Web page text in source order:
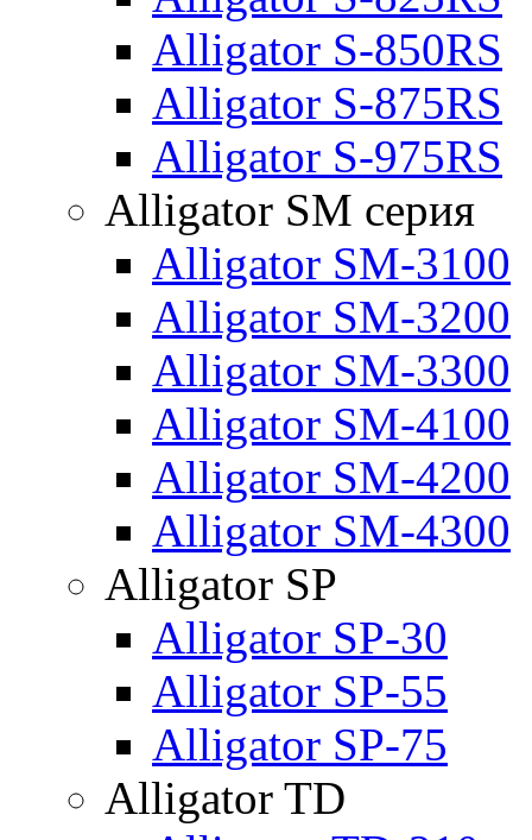
Alligator S-850RS
Alligator S-875RS
Alligator S-975RS
Alligator SM серия
Alligator SM-3100
Alligator SM-3200
Alligator SM-3300
Alligator SM-4100
Alligator SM-4200
Alligator SM-4300
Alligator SP
Alligator SP-30
Alligator SP-55
Alligator SP-75
Alligator TD